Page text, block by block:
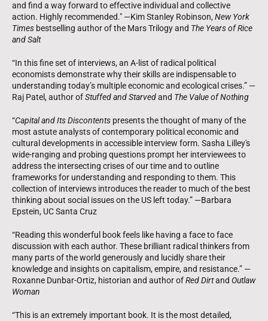
and find a way forward to effective individual and collective
action. Highly recommended." —Kim Stanley Robinson,New York
Times bestselling author of the Mars Trilogy and The Years of Rice
and Salt
“In this fine set of interviews, an A-list of radical political
economists demonstrate why their skills are indispensable to
understanding today’s multiple economic and ecological crises.” —
Raj Patel, author ofStuffed and Starvedand The Value of Nothing
“Capital and Its Discontents presents the thought of many of the
most astute analysts of contemporary political economic and
cultural developments in accessible interview form. Sasha Lilley's
wide-ranging and probing questions prompt her interviewees to
address the intersecting crises of our time and to outline
frameworks for understanding and responding to them. This
collection of interviews introduces the reader to much of the best
thinking about social issues on the US left today.” —Barbara
Epstein, UC Santa Cruz
“Reading this wonderful book feels like having a face to face
discussion with each author. These brilliant radical thinkers from
many parts of the world generously and lucidly share their
knowledge and insights on capitalism, empire, and resistance.” —
Roxanne Dunbar-Ortiz, historian and author ofRed Dirtand Outlaw
Woman
“This is an extremely important book. It is the most detailed,